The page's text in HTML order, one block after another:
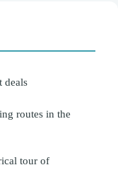
deals
routes in the
tour of